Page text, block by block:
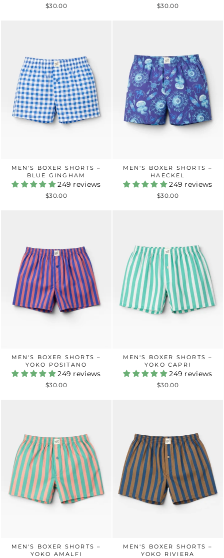
$30.00 $30.00
MEN'S BOXER SHORTS –
BLUE GINGHAM
249 reviews
$30.00
MEN'S BOXER SHORTS –
HAECKEL
249 reviews
$30.00
MEN'S BOXER SHORTS –
YOKO POSITANO
249 reviews
$30.00
MEN'S BOXER SHORTS –
YOKO CAPRI
249 reviews
$30.00
MEN'S BOXER SHORTS –
YOKO AMALFI
MEN'S BOXER SHORTS –
YOKO RIVIERA